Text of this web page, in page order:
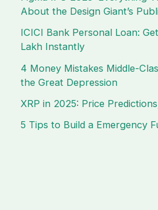
About the Design Giant’s
ICICI Bank Personal Loan: Get
Lakh Instantly
4 Money Mistakes Middle-
the Great Depression
XRP in 2025: Price
5 Tips to Build a Emergency